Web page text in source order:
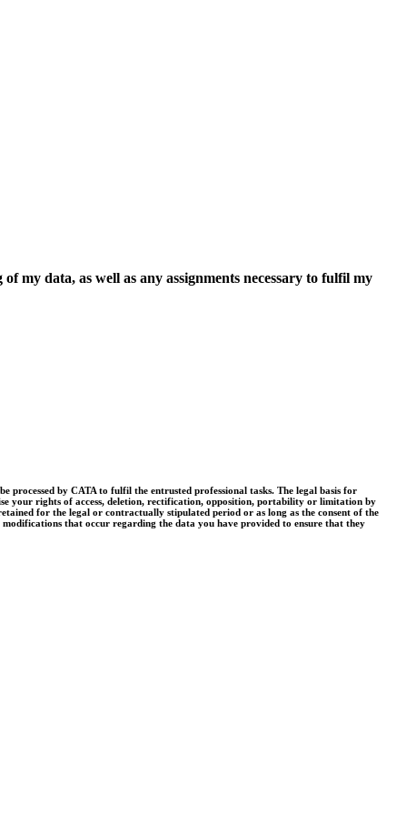
my data, as well as any assignments necessary to fulfil my
by CATA to fulfil the entrusted professional tasks. The legal basis for
your rights of access, deletion, rectification, opposition, portability or limitation by
for the legal or contractually stipulated period or as long as the consent of the
that occur regarding the data you have provided to ensure that they